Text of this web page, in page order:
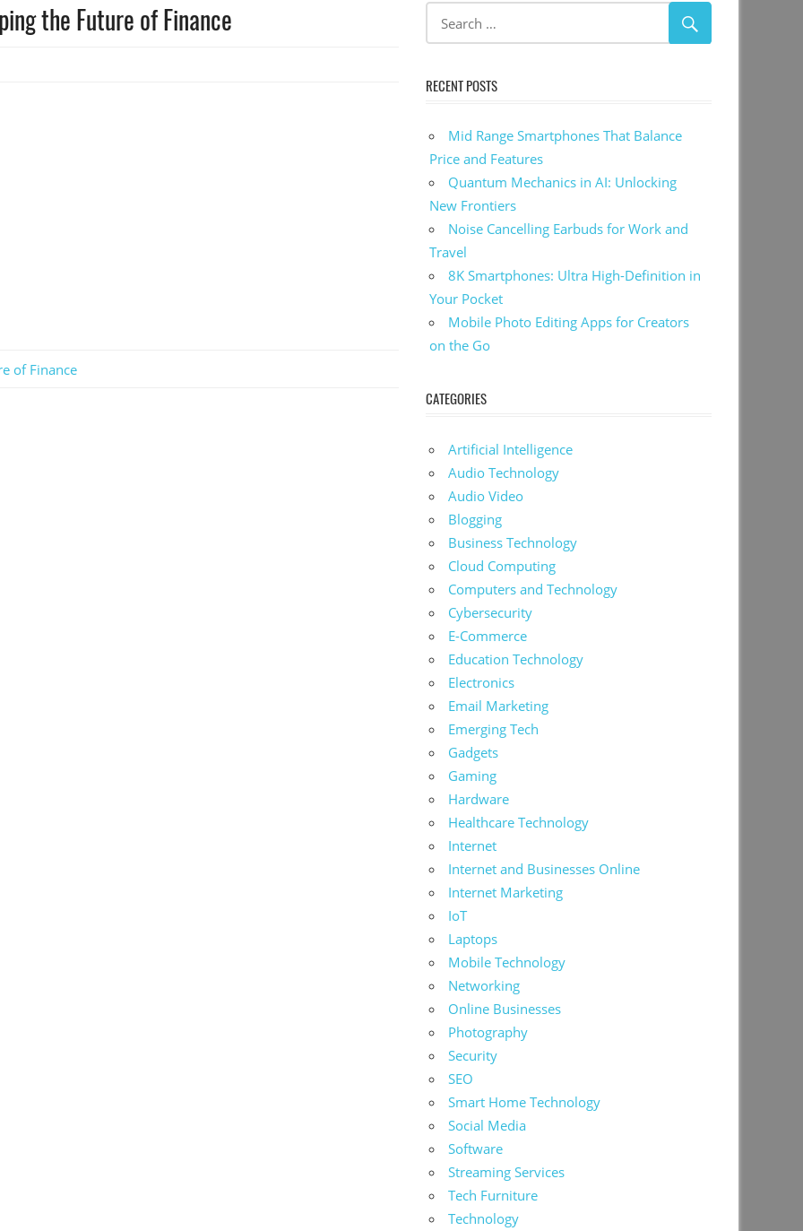
the Future of Finance
of Finance
RECENT POSTS
Mid Range Smartphones That Balance
Price and Features
Quantum Mechanics in AI: Unlocking
New Frontiers
Noise Cancelling Earbuds for Work and
Travel
8K Smartphones: Ultra High-Definition in
Your Pocket
Mobile Photo Editing Apps for Creators
on the Go
CATEGORIES
Artificial Intelligence
Audio Technology
Audio Video
Blogging
Business Technology
Cloud Computing
Computers and Technology
Cybersecurity
E-Commerce
Education Technology
Electronics
Email Marketing
Emerging Tech
Gadgets
Gaming
Hardware
Healthcare Technology
Internet
Internet and Businesses Online
Internet Marketing
IoT
Laptops
Mobile Technology
Networking
Online Businesses
Photography
Security
SEO
Smart Home Technology
Social Media
Software
Streaming Services
Tech Furniture
Technology